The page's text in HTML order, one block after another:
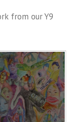
from our Y9